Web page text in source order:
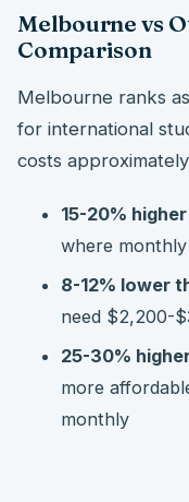
Melbourne vs
Comparison
Melbourne ranks
for international
costs
15-20%
where
8-12% lower
need $2,200-
25-30%
more
monthly